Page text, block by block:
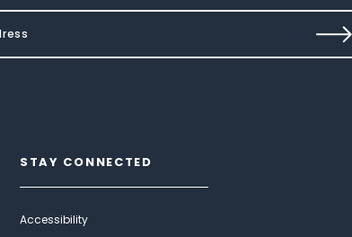
STAY CONNECTED
Accessibility